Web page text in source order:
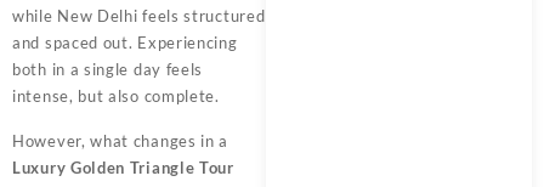
while New Delhi feels structured
and spaced out. Experiencing
both in a single day feels
intense, but also complete.
However, what changes in a
Luxury Golden Triangle Tour